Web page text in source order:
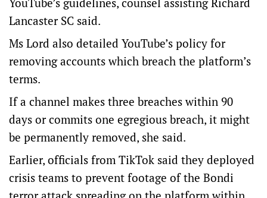
Lancaster SC said.
Ms Lord also detailed YouTube’s policy for
removing accounts which breach the platform’s
terms.
If a channel makes three breaches within 90
days or commits one egregious breach, it might
be permanently removed, she said.
Earlier, officials from TikTok said they deployed
crisis teams to prevent footage of the Bondi